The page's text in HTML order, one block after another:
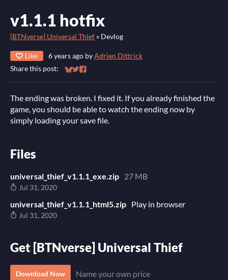
v1.1.1 hotfix
[BTNverse] Universal Thief » Devlog
Like 6 years ago byAdrien Dittrick
Share this post:
Share on Bluesky
Share on Twitter
Share on Facebook
The ending was broken. I fixed it. If you already finished the
game, you should be able to watch the ending now by
simply loading your save file.
Files
universal_thief_v1.1.1_exe.zip 27 MB
Jul 31, 2020
universal_thief_v1.1.1_html5.zip Play in browser
Jul 31, 2020
Get [BTNverse] Universal Thief
Download Now Name your own price